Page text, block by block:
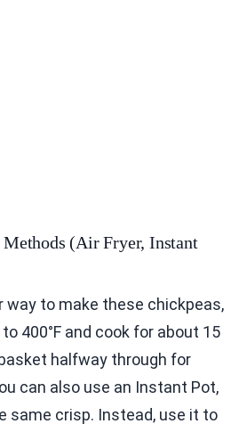
(Air Fryer, Instant
way to make these chickpeas,
400°F and cook for about 15
halfway through for
can also use an Instant Pot,
same crisp. Instead, use it to